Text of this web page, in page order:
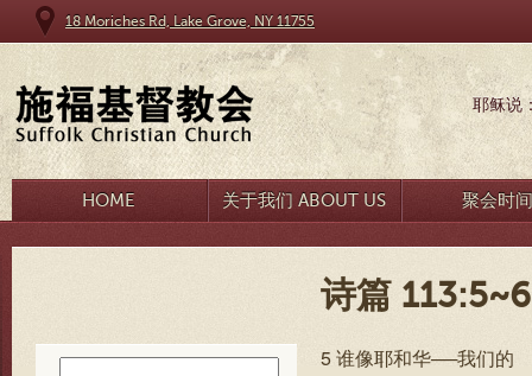
18 Moriches Rd, Lake Grove, NY 11755
耶稣说
HOME 关于我们 ABOUT US 聚会时
诗篇 113:5~6
5 谁像耶和华──我们的